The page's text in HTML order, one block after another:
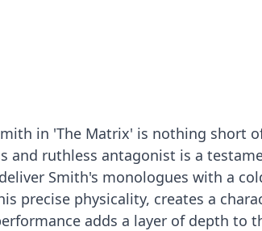
in 'The Matrix' is nothing short
and ruthless antagonist is a
Smith's monologues with a
precise physicality, creates a
adds a layer of depth to